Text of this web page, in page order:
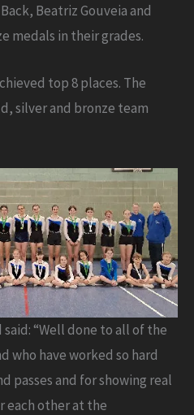
Beatriz Gouveia and
medals in their grades.
top 8 places. The
silver and bronze team
“Well done to all of the
who have worked so hard
passes and for showing real
each other at the